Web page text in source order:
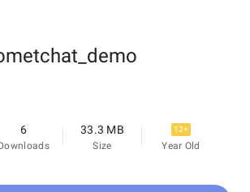
6 33.3 MB
Size
12+
Year Old